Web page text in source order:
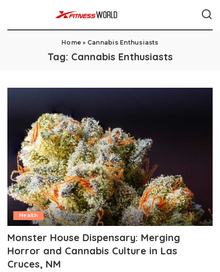
Home » Cannabis Enthusiasts
Tag: Cannabis Enthusiasts
Health
Monster House Dispensary: Merging
Horror and Cannabis Culture in Las
Cruces, NM